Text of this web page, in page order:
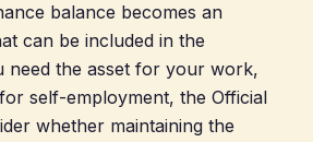
balance becomes an
can be included in the
need the asset for your work,
self-employment, the Official
whether maintaining the